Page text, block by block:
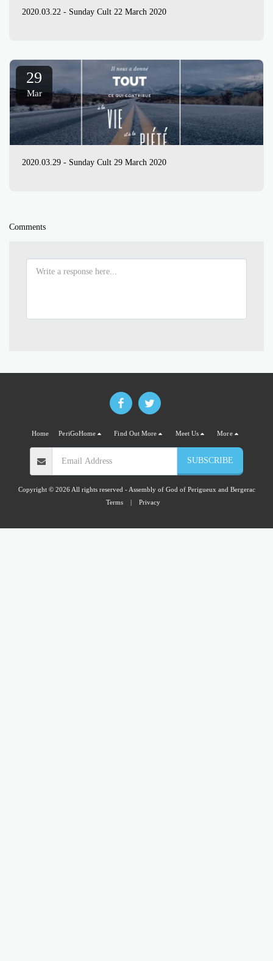
2020.03.22 - Sunday Cult 22 March 2020
29
Mar
2020.03.29 - Sunday Cult 29 March 2020
Comments
Home PeriGoHome Find Out More Meet Us More
SUBSCRIBE
Copyright © 2026 All rights reserved - Assembly of God of Perigueux and Bergerac
Terms| Privacy